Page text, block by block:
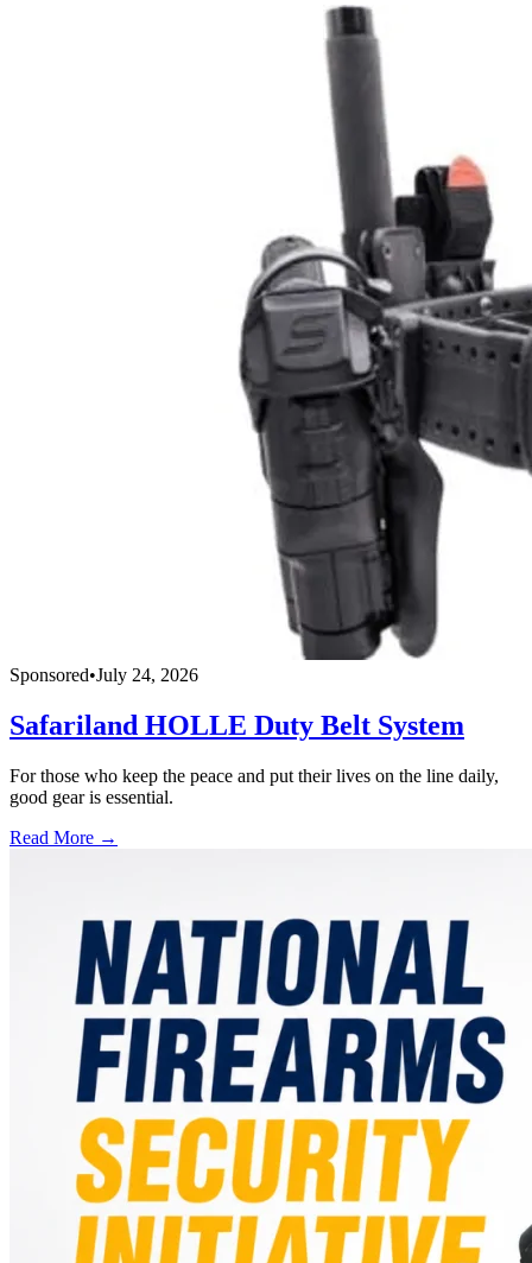
Sponsored•July 24, 2026
Safariland HOLLE Duty Belt System
For those who keep the peace and put their lives on the line daily,
good gear is essential.
Read More →